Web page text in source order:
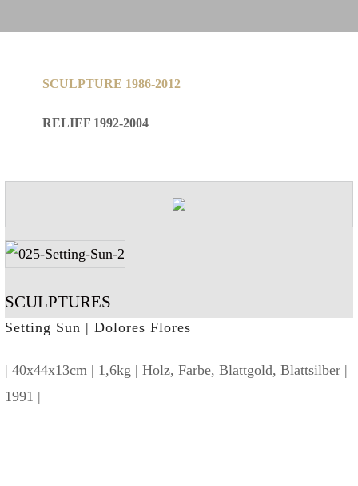
SCULPTURE 1986-2012
RELIEF 1992-2004
SCULPTURES
Setting Sun | Dolores Flores
| 40x44x13cm | 1,6kg | Holz, Farbe, Blattgold, Blattsilber |
1991 |